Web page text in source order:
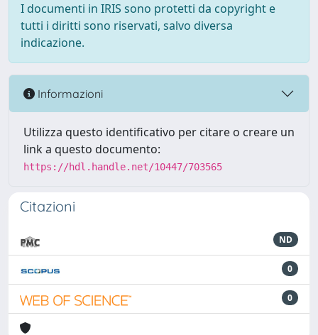
I documenti in IRIS sono protetti da copyright e
tutti i diritti sono riservati, salvo diversa
indicazione.
Informazioni
Utilizza questo identificativo per citare o creare un
link a questo documento:
https://hdl.handle.net/10447/703565
Citazioni
ND
0
0